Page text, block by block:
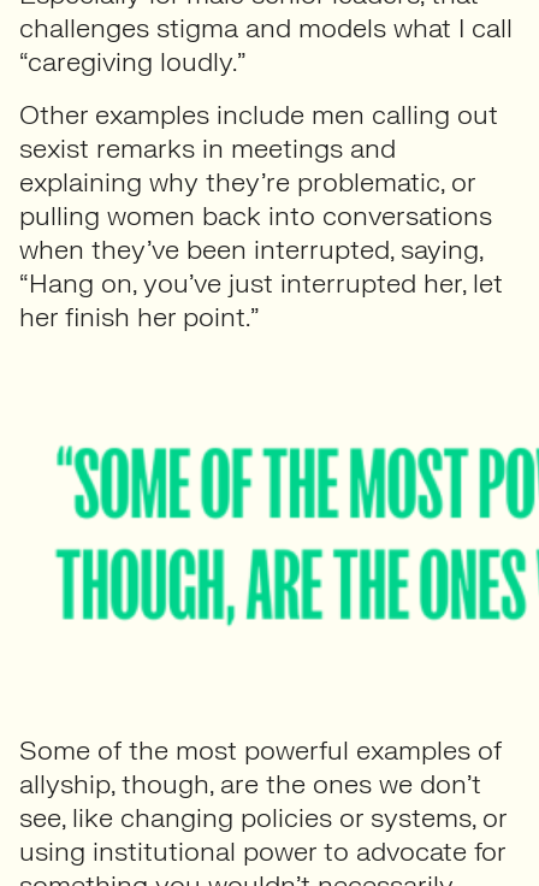
challenges stigma and models what I call
“caregiving loudly.”
Other examples include men calling out
sexist remarks in meetings and
explaining why they’re problematic, or
pulling women back into conversations
when they’ve been interrupted, saying,
“Hang on, you’ve just interrupted her, let
her finish her point.”
Some of the most powerful examples of
allyship, though, are the ones we don’t
see, like changing policies or systems, or
using institutional power to advocate for